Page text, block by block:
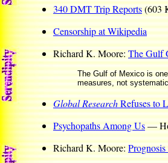
340 DMT Trip Reports(603
Censorship at Wikipedia
Richard K. Moore:The Gulf
The Gulf of Mexico is
measures, not
Global ResearchRefuses to
Psychopaths Among Us—
Richard K. Moore: